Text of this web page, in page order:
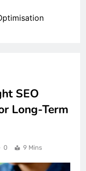
SEO
Long-Term
0 9 Mins